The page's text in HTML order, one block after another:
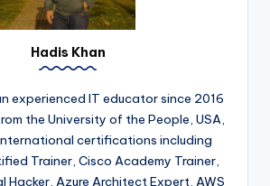
Hadis Khan
experienced IT educator since 2016
the University of the People, USA,
certifications including
Trainer, Cisco Academy Trainer,
Hacker, Azure Architect Expert, AWS